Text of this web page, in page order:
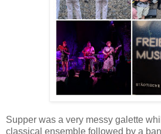
Supper was a very messy galette
classical ensemble followed by a